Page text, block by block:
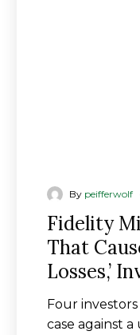
By peifferwolf
Fidelity
That
Losses,’
Four
case against